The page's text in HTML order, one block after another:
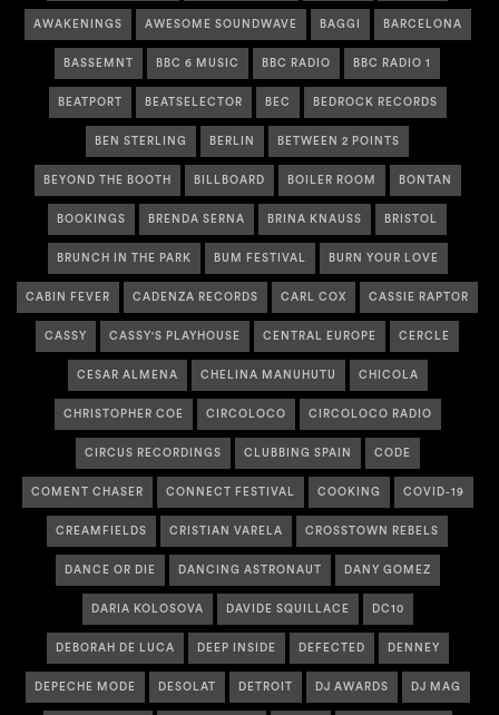
AWAKENINGS AWESOME SOUNDWAVE BAGGI BARCELONA
BASSEMNT BBC 6 MUSIC BBC RADIO BBC RADIO 1
BEATPORT BEATSELECTOR BEC BEDROCK RECORDS
BEN STERLING BERLIN BETWEEN 2 POINTS
BEYOND THE BOOTH BILLBOARD BOILER ROOM BONTAN
BOOKINGS BRENDA SERNA BRINA KNAUSS BRISTOL
BRUNCH IN THE PARK BUM FESTIVAL BURN YOUR LOVE
CABIN FEVER CADENZA RECORDS CARL COX CASSIE RAPTOR
CASSY CASSY'S PLAYHOUSE CENTRAL EUROPE CERCLE
CESAR ALMENA CHELINA MANUHUTU CHICOLA
CHRISTOPHER COE CIRCOLOCO CIRCOLOCO RADIO
CIRCUS RECORDINGS CLUBBING SPAIN CODE
COMENT CHASER CONNECT FESTIVAL COOKING COVID-19
CREAMFIELDS CRISTIAN VARELA CROSSTOWN REBELS
DANCE OR DIE DANCING ASTRONAUT DANY GOMEZ
DARIA KOLOSOVA DAVIDE SQUILLACE DC10
DEBORAH DE LUCA DEEP INSIDE DEFECTED DENNEY
DEPECHE MODE DESOLAT DETROIT DJ AWARDS DJ MAG